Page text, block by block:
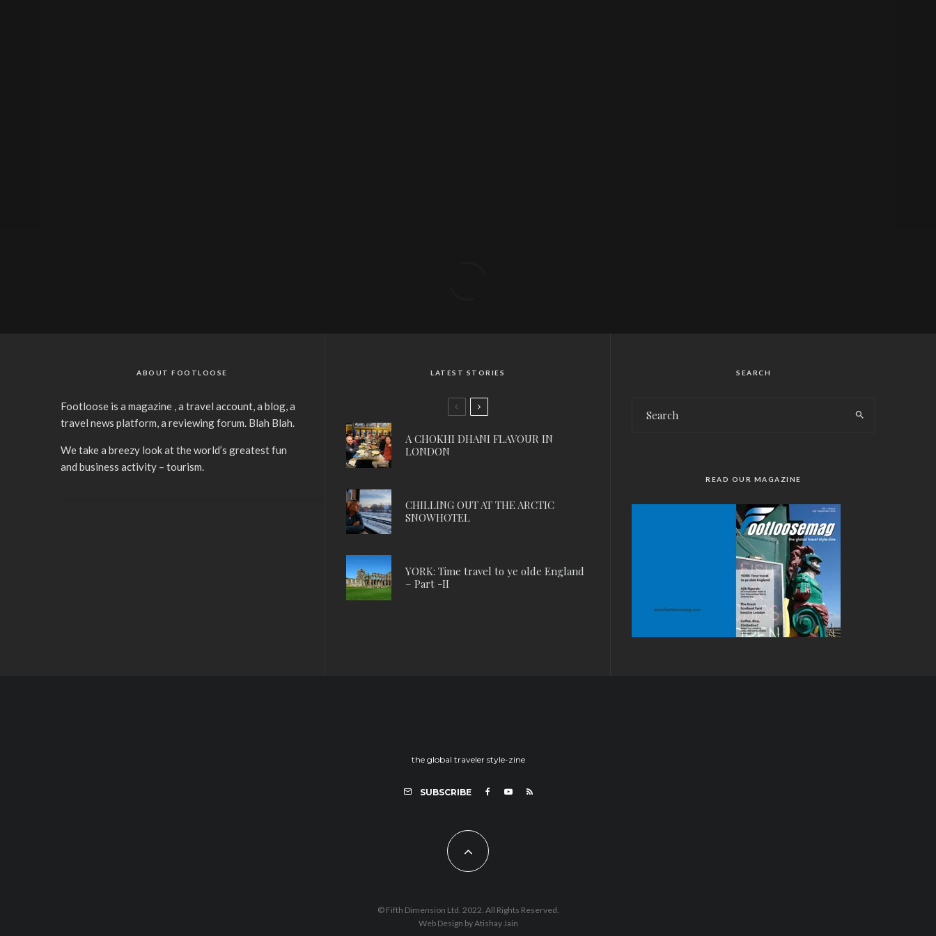
ABOUT FOOTLOOSE
Footloose is a magazine , a travel account, a blog, a
travel news platform, a reviewing forum. Blah Blah.
We take a breezy look at the world’s greatest fun
and business activity – tourism.
LATEST STORIES
A CHOKHI DHANI FLAVOUR IN
LONDON
CHILLING OUT AT THE ARCTIC
SNOWHOTEL
YORK: Time travel to ye olde England
– Part -II
SEARCH
READ OUR MAGAZINE
the global traveler style-zine
SUBSCRIBE
© Fifth Dimension Ltd. 2022. All Rights Reserved.
Web Design by Atishay Jain